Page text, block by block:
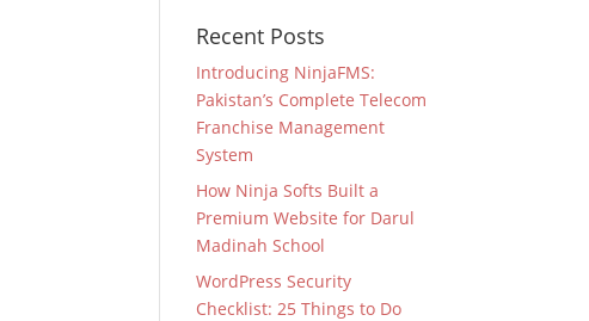
Recent Posts
Introducing NinjaFMS:
Pakistan’s Complete Telecom
Franchise Management
System
How Ninja Softs Built a
Premium Website for Darul
Madinah School
WordPress Security
Checklist: 25 Things to Do